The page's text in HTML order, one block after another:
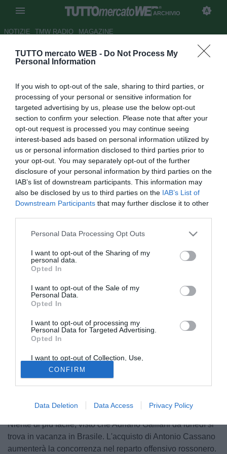
TUTTO mercato WEB - Do Not Process My
Personal Information
If you wish to opt-out of the sale, sharing to third parties, or
processing of your personal or sensitive information for
targeted advertising by us, please use the below opt-out
section to confirm your selection. Please note that after your
opt-out request is processed you may continue seeing
interest-based ads based on personal information utilized by
us or personal information disclosed to third parties prior to
your opt-out. You may separately opt-out of the further
disclosure of your personal information by third parties on the
IAB’s list of downstream participants. This information may
also be disclosed by us to third parties on the IAB’s List of
Downstream Participants that may further disclose it to other
Personal Data Processing Opt Outs
I want to opt-out of the Sharing of my
personal data.
Opted In
I want to opt-out of the Sale of my
Personal Data.
Opted In
I want to opt-out of processing my
Personal Data for Targeted Advertising.
Opted In
I want to opt-out of Collection, Use,
Retention, Sale, and/or Sharing of my
Personal Data that Is Unrelated with the
Purposes for which it was collected.
Opted Out
CONFIRM
Data Deletion Data Access Privacy Policy
ARCHIVIO
NOTIZIE TMW RADIO MAGAZINE
Milan, quasi tutto pronto per
Autore Fabrizio Romano
23.12.2010 22:12
vedi letture
E' quasi tutto pronto per il ritorno di Ronaldinho al Gremio.
Fra il giocatore e il club di Porto Alegre l'accordo è stato
raggiunto, il presidente Paulo Odone lo ha annunciato
pubblicamente e a questo punto suoi i dirigenti devono
confrontarsi direttamente con quelli del Milan.
Niente di più facile, visto che Adriano Galliani da lunedì si
trova in vacanza in Brasile. L'acquisto di Antonio Cassano
aumenterà la concorrenza nel reparto offensivo rossonero.